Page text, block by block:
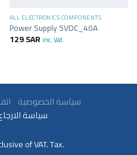
ALL ELECTRONICS COMPONENTS
Power Supply 5VDC_40A
129SAR inc. Vat.
سياسة الخصوصية
سياسة
of VAT. Tax.